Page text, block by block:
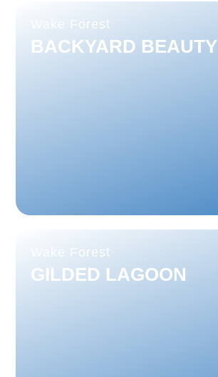
Wake Forest
BACKYARD BEAUTY
Wake Forest
GILDED LAGOON